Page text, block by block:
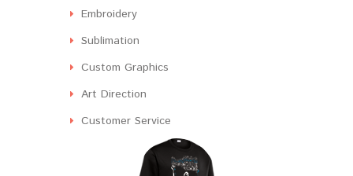
Embroidery
Sublimation
Custom Graphics
Art Direction
Customer Service